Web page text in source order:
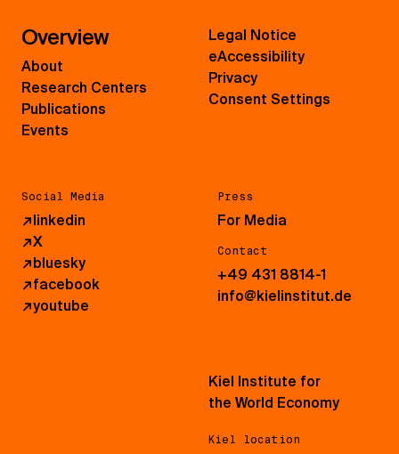
Overview
About
Research Centers
Publications
Events
Social Media
↗linkedin
↗X
↗bluesky
↗facebook
↗youtube
Press
For Media
Contact
+49 431 8814-1
info@kielinstitut.de
Legal Notice
eAccessibility
Privacy
Consent Settings
Kiel Institute for
the World Economy
Kiel location